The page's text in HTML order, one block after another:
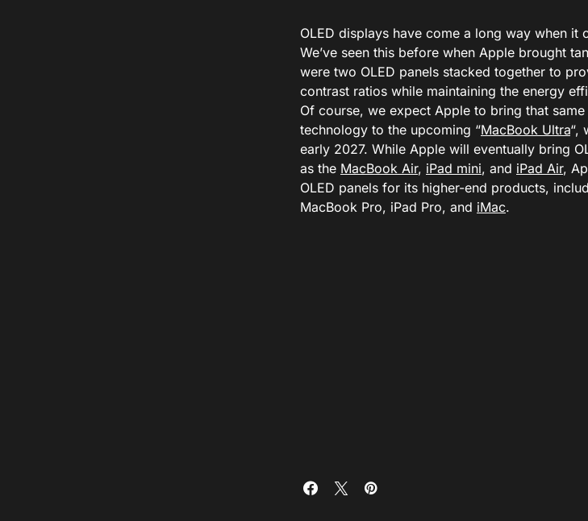
OLED displays have come a long way when
We’ve seen this before when Apple brought
were two OLED panels stacked together to
contrast ratios while maintaining the energy
Of course, we expect Apple to bring that
technology to the upcoming “MacBook Ultra“,
early 2027. While Apple will eventually bring
as the MacBook Air, iPad mini, and iPad Air,
OLED panels for its higher-end products,
MacBook Pro, iPad Pro, and iMac.